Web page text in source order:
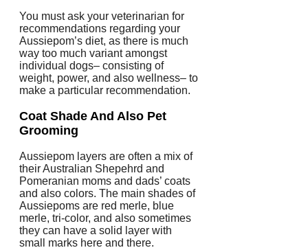
You must ask your veterinarian for
recommendations regarding your
Aussiepom’s diet, as there is much
way too much variant amongst
individual dogs– consisting of
weight, power, and also wellness– to
make a particular recommendation.
Coat Shade And Also Pet
Grooming
Aussiepom layers are often a mix of
their Australian Shepehrd and
Pomeranian moms and dads’ coats
and also colors. The main shades of
Aussiepoms are red merle, blue
merle, tri-color, and also sometimes
they can have a solid layer with
small marks here and there.